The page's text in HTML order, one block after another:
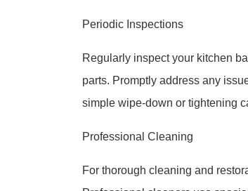
Periodic Inspections
Regularly inspect your kitchen
parts. Promptly address any
simple wipe-down or tightening
Professional Cleaning
For thorough cleaning and